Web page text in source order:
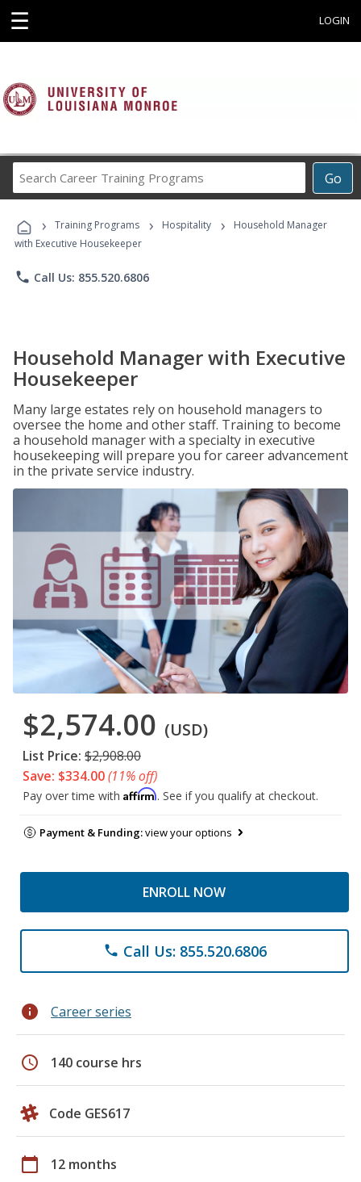
☰ LOGIN
Go
Career
Programs
› Training Programs › Hospitality ›
Household Manager
with Executive Housekeeper
phone Call Us: 855.520.6806
Household Manager with Executive
Housekeeper
Many large estates rely on household managers to
oversee the home and other staff. Training to become
a household manager with a specialty in executive
housekeeping will prepare you for career advancement
in the private service industry.
$2,574.00 (USD)
List Price: $2,908.00
Save: $334.00(11% off)
Pay over time with Affirm. See if you qualify at checkout.
Payment & Funding:view your options
ENROLL NOW
phone Call Us: 855.520.6806
info Career series
schedule 140 course hrs
Code GES617
calendar_today 12 months